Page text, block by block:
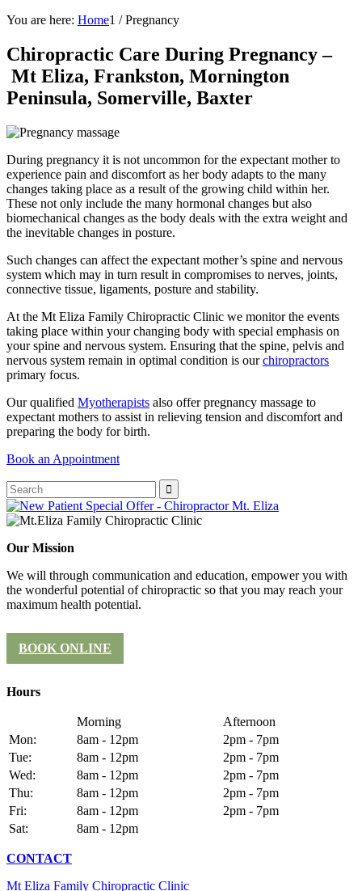
You are here: Home1 / Pregnancy
Chiropractic Care During Pregnancy –
Mt Eliza, Frankston, Mornington
Peninsula, Somerville, Baxter
During pregnancy it is not uncommon for the expectant mother to
experience pain and discomfort as her body adapts to the many
changes taking place as a result of the growing child within her.
These not only include the many hormonal changes but also
biomechanical changes as the body deals with the extra weight and
the inevitable changes in posture.
Such changes can affect the expectant mother’s spine and nervous
system which may in turn result in compromises to nerves, joints,
connective tissue, ligaments, posture and stability.
At the Mt Eliza Family Chiropractic Clinic we monitor the events
taking place within your changing body with special emphasis on
your spine and nervous system. Ensuring that the spine, pelvis and
nervous system remain in optimal condition is ourchiropractors
primary focus.
Our qualified Myotherapists also offer pregnancy massage to
expectant mothers to assist in relieving tension and discomfort and
preparing the body for birth.
Book an Appointment
Our Mission
We will through communication and education, empower you with
the wonderful potential of chiropractic so that you may reach your
maximum health potential.
BOOK ONLINE
Hours
Morning
Afternoon
Mon:
8am - 12pm
2pm - 7pm
Tue:
8am - 12pm
2pm - 7pm
Wed:
8am - 12pm
2pm - 7pm
Thu:
8am - 12pm
2pm - 7pm
Fri:
8am - 12pm
2pm - 7pm
Sat:
8am - 12pm
CONTACT
Mt Eliza Family Chiropractic Clinic